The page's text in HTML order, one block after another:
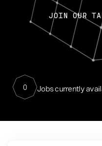
JOIN OUR
0 Jobs currently